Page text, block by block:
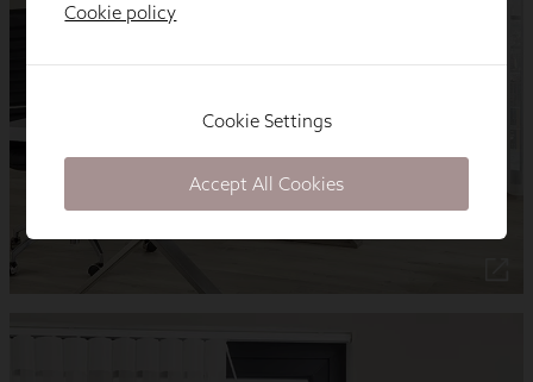
Cookie policy
Cookie Settings
Accept All Cookies